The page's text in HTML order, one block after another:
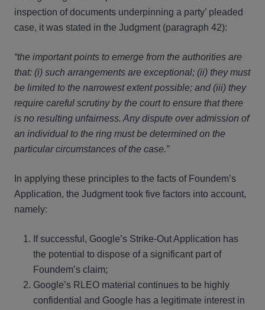
inspection of documents underpinning a party’ pleaded
case, it was stated in the Judgment (paragraph 42):
“the important points to emerge from the authorities are
that: (i) such arrangements are exceptional; (ii) they must
be limited to the narrowest extent possible; and (iii) they
require careful scrutiny by the court to ensure that there
is no resulting unfairness. Any dispute over admission of
an individual to the ring must be determined on the
particular circumstances of the case.”
In applying these principles to the facts of Foundem’s
Application, the Judgment took five factors into account,
namely:
If successful, Google’s Strike-Out Application has
the potential to dispose of a significant part of
Foundem’s claim;
Google’s RLEO material continues to be highly
confidential and Google has a legitimate interest in